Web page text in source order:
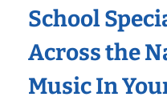
School
Across the
Music In